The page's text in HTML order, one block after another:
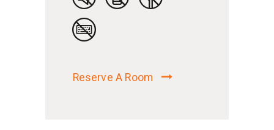
Reserve A Room